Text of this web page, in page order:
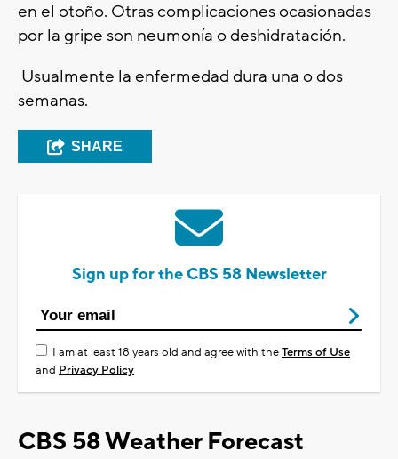
en el otoño. Otras complicaciones ocasionadas
por la gripe son neumonía o deshidratación.
Usualmente la enfermedad dura una o dos
semanas.
SHARE
Sign up for the CBS 58 Newsletter
I am at least 18 years old and agree with theTerms of Use
and Privacy Policy
CBS 58 Weather Forecast